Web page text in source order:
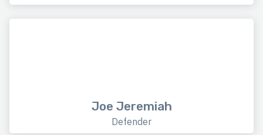
Joe Jeremiah
Defender